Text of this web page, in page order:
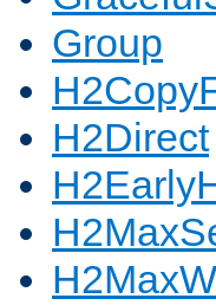
Group
H2Direct